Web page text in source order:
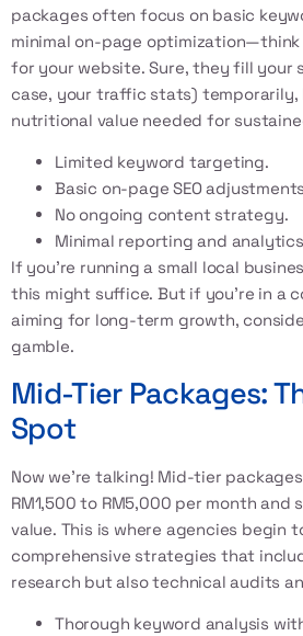
packages often focus on basic
minimal on-page
for your website. Sure, they fill your
case, your traffic stats)
nutritional value needed for
Limited keyword targeting.
Basic on-page SEO
No ongoing content strategy.
Minimal reporting and
If you’re running a small local
this might suffice. But if you’re in a
aiming for long-term growth,
gamble.
Mid-Tier Packages:
Spot
Now we’re talking! Mid-tier
RM1,500 to RM5,000 per month
value. This is where agencies begin
comprehensive strategies that
research but also technical audits
Thorough keyword analysis